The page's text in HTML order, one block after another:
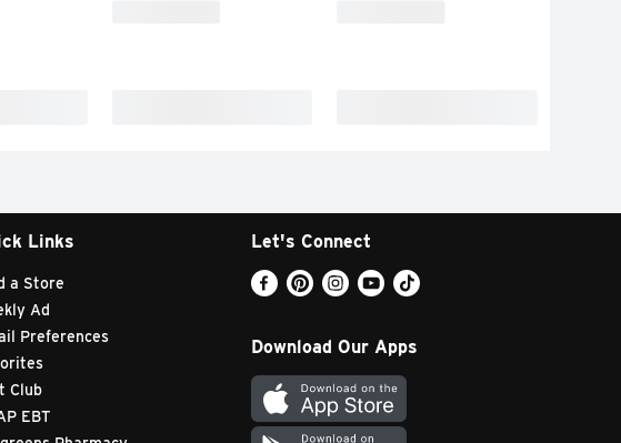
Links
a Store
Ad
Preferences
Club
EBT
Let's Connect
Download Our Apps